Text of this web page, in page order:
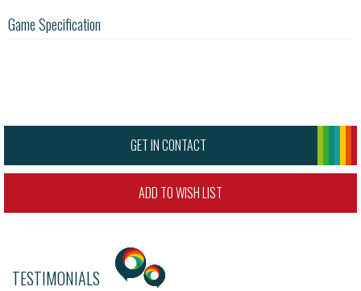
Game Specification
GET IN CONTACT
ADD TO WISH LIST
TESTIMONIALS